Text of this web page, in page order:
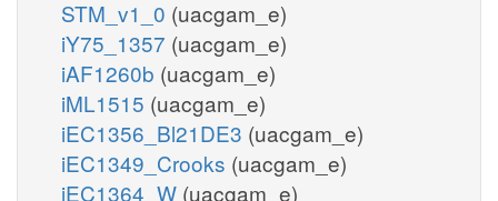
STM_v1_0 (uacgam_e)
iY75_1357 (uacgam_e)
iAF1260b (uacgam_e)
iML1515 (uacgam_e)
iEC1356_Bl21DE3 (uacgam_e)
iEC1349_Crooks (uacgam_e)
iEC1364_W (uacgam_e)